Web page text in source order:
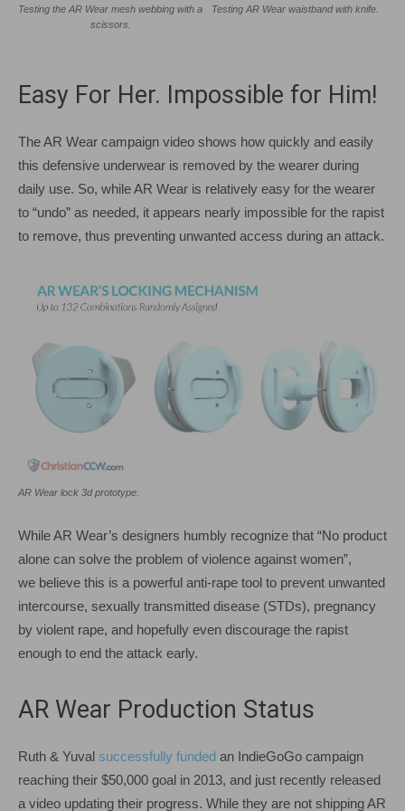
Testing the AR Wear mesh webbing with a
scissors.
Testing AR Wear waistband with knife.
Easy For Her. Impossible for Him!
The AR Wear campaign video shows how quickly and easily
this defensive underwear is removed by the wearer during
daily use. So, while AR Wear is relatively easy for the wearer
to “undo” as needed, it appears nearly impossible for the rapist
to remove, thus preventing unwanted access during an attack.
AR Wear lock 3d prototype.
While AR Wear’s designers humbly recognize that “No product
alone can solve the problem of violence against women”,
we believe this is a powerful anti-rape tool to prevent unwanted
intercourse, sexually transmitted disease (STDs), pregnancy
by violent rape, and hopefully even discourage the rapist
enough to end the attack early.
AR Wear Production Status
Ruth & Yuval successfully funded an IndieGoGo campaign
reaching their $50,000 goal in 2013, and just recently released
a video updating their progress. While they are not shipping AR